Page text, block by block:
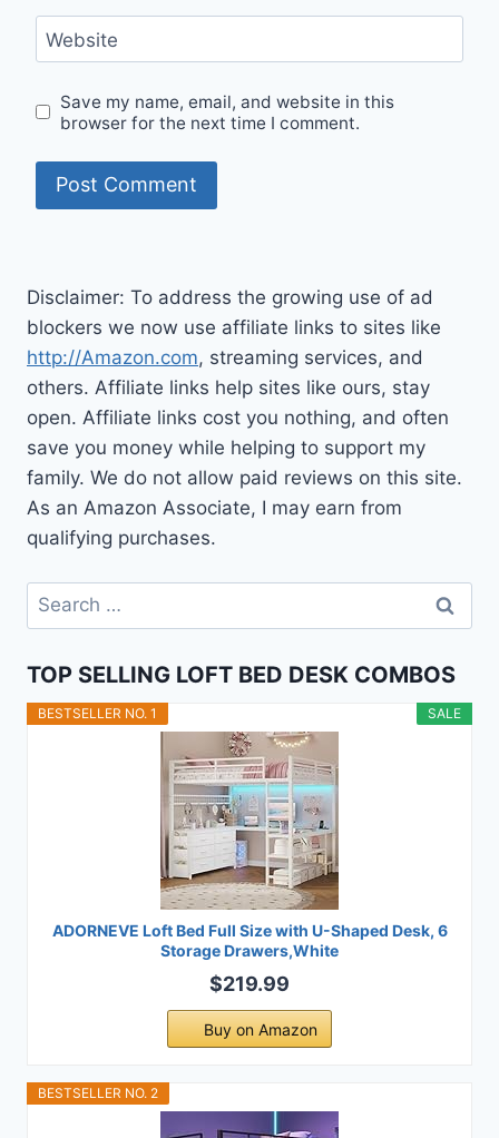
Website
Save my name, email, and website in this
browser for the next time I comment.
Disclaimer: To address the growing use of ad
blockers we now use affiliate links to sites like
http://Amazon.com, streaming services, and
others. Affiliate links help sites like ours, stay
open. Affiliate links cost you nothing, and often
save you money while helping to support my
family. We do not allow paid reviews on this site.
As an Amazon Associate, I may earn from
qualifying purchases.
Search
for:
TOP SELLING LOFT BED DESK COMBOS
SALE
BESTSELLER NO. 1
ADORNEVE Loft Bed Full Size with U-Shaped Desk, 6
Storage Drawers,White
$219.99
Buy on Amazon
BESTSELLER NO. 2